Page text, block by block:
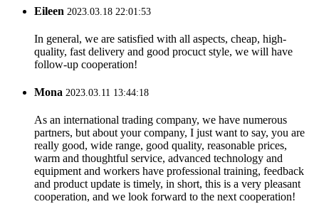
Eileen 2023.03.18 22:01:53
In general, we are satisfied with all aspects, cheap, high-
quality, fast delivery and good procuct style, we will have
follow-up cooperation!
Mona 2023.03.11 13:44:18
As an international trading company, we have numerous
partners, but about your company, I just want to say, you are
really good, wide range, good quality, reasonable prices,
warm and thoughtful service, advanced technology and
equipment and workers have professional training, feedback
and product update is timely, in short, this is a very pleasant
cooperation, and we look forward to the next cooperation!